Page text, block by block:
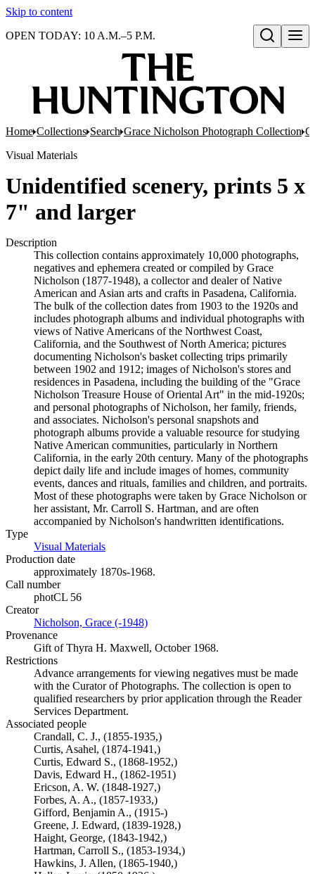
Skip to content
Open search
OPEN TODAY: 10 A.M.–5 P.M.
Home Collections Search Grace Nicholson Photograph Collection
Visual Materials
Unidentified scenery, prints 5 x
7" and larger
Description
This collection contains approximately 10,000 photographs,
negatives and ephemera created or compiled by Grace
Nicholson (1877-1948), a collector and dealer of Native
American and Asian arts and crafts in Pasadena, California.
The bulk of the collection dates from 1903 to the 1920s and
includes photograph albums and individual photographs with
views of Native Americans of the Northwest Coast,
California, and the Southwest of North America; pictures
documenting Nicholson's basket collecting trips primarily
between 1902 and 1912; images of Nicholson's stores and
residences in Pasadena, including the building of the "Grace
Nicholson Treasure House of Oriental Art" in the mid-1920s;
and personal photographs of Nicholson, her family, friends,
and associates. Nicholson's personal snapshots and
photograph albums provide a valuable resource for studying
Native American communities, particularly in Northern
California, in the early 20th century. Many of the photographs
depict daily life and include images of homes, community
events, dances and rituals, families and children, and portraits.
Most of these photographs were taken by Grace Nicholson or
her assistant, Mr. Carroll S. Hartman, and are often
accompanied by Nicholson's handwritten identifications.
Type
Visual Materials
Production date
approximately 1870s-1968.
Call number
photCL 56
Creator
Nicholson, Grace (-1948)
Provenance
Gift of Thyra H. Maxwell, October 1968.
Restrictions
Advance arrangements for viewing negatives must be made
with the Curator of Photographs. The collection is open to
qualified researchers by prior application through the Reader
Services Department.
Associated people
Crandall, C. J., (1855-1935,)
Curtis, Asahel, (1874-1941,)
Curtis, Edward S., (1868-1952,)
Davis, Edward H., (1862-1951)
Ericson, A. W. (1848-1927,)
Forbes, A. A., (1857-1933,)
Gifford, Benjamin A., (1915-)
Greene, J. Edward, (1839-1928,)
Haight, George, (1843-1942,)
Hartman, Carroll S., (1853-1934,)
Hawkins, J. Allen, (1865-1940,)